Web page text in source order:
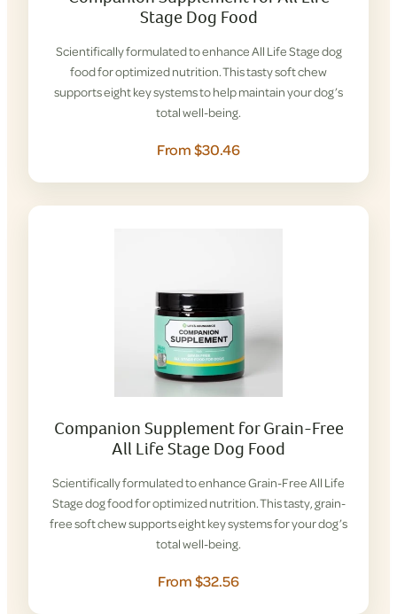
Stage Dog Food
Scientifically formulated to enhance All Life Stage dog
food for optimized nutrition. This tasty soft chew
supports eight key systems to help maintain your dog’s
total well-being.
From $30.46
Companion Supplement for Grain-Free
All Life Stage Dog Food
Scientifically formulated to enhance Grain-Free All Life
Stage dog food for optimized nutrition. This tasty, grain-
free soft chew supports eight key systems for your dog’s
total well-being.
From $32.56